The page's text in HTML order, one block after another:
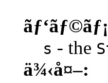
s - the
ä¾‹å¤–: